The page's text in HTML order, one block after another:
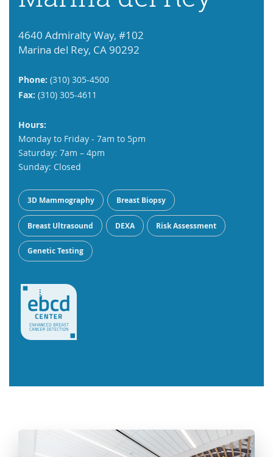
4640 Admiralty Way, #102
Marina del Rey, CA 90292
Phone: (310) 305-4500
Fax: (310) 305-4611
Hours:
Monday to Friday - 7am to 5pm
Saturday: 7am – 4pm
Sunday: Closed
3D Mammography Breast Biopsy
Breast Ultrasound DEXA Risk Assessment
Genetic Testing